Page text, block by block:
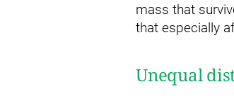
mass that
that especially
Unequal